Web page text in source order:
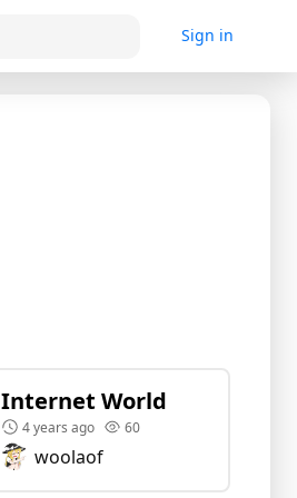
Sign in
Internet World
4 years ago 60
woolaof